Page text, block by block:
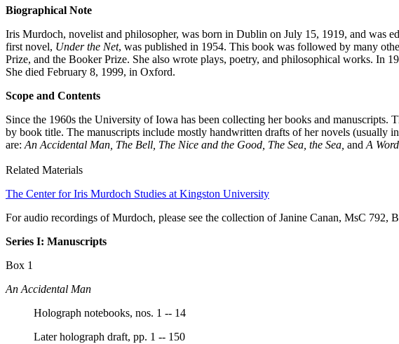
Biographical Note
Iris Murdoch, novelist and philosopher, was born in Dublin on July 15, 1919, and was
first novel, Under the Net, was published in 1954. This book was followed by many
Prize, and the Booker Prize. She also wrote plays, poetry, and philosophical works. In
She died February 8, 1999, in Oxford.
Scope and Contents
Since the 1960s the University of Iowa has been collecting her books and
by book title. The manuscripts include mostly handwritten drafts of her novels (usually
are: An Accidental Man, The Bell, The Nice and the Good, The Sea, the Sea, and A
Related Materials
The Center for Iris Murdoch Studies at Kingston University
For audio recordings of Murdoch, please see the collection of Janine Canan, MsC 792,
Series I: Manuscripts
Box 1
An Accidental Man
Holograph notebooks, nos. 1 -- 14
Later holograph draft, pp. 1 -- 150